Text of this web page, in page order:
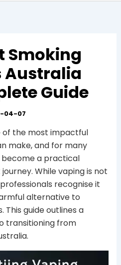
Smoking
Australia
Guide
04-07
of the most impactful
make, and for many
become a practical
While vaping is not
recognise it
alternative to
guide outlines a
transitioning from